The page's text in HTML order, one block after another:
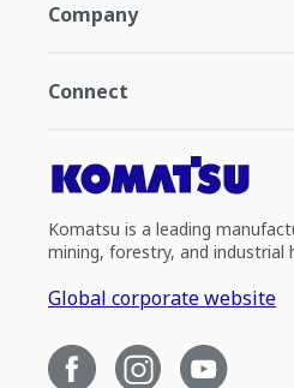
Company
Connect
Komatsu is a leading
mining, forestry, and industrial
Global corporate website